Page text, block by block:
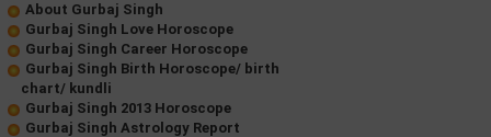
About Gurbaj Singh
Gurbaj Singh Love Horoscope
Gurbaj Singh Career Horoscope
Gurbaj Singh Birth Horoscope/ birth
chart/ kundli
Gurbaj Singh 2013 Horoscope
Gurbaj Singh Astrology Report